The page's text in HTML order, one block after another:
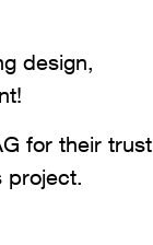
design,
for their trust
project.